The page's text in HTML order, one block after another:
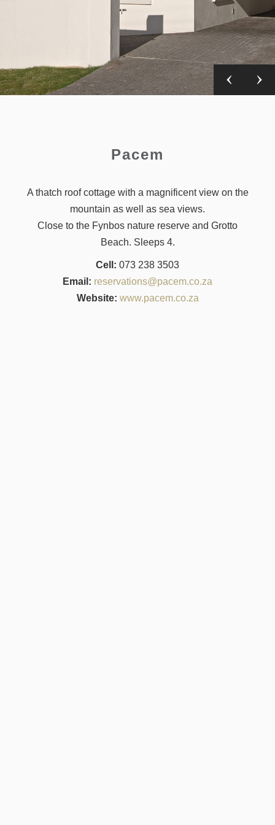
Pacem
A thatch roof cottage with a magnificent view on the
mountain as well as sea views.
Close to the Fynbos nature reserve and Grotto
Beach. Sleeps 4.
Cell: 073 238 3503
Email: reservations@pacem.co.za
Website: www.pacem.co.za